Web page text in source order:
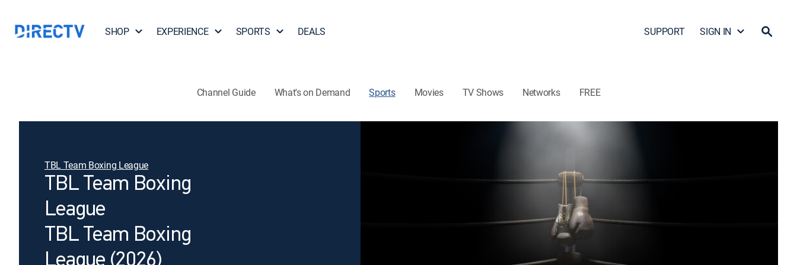
SHOP EXPERIENCE SPORTS DEALS SUPPORT SIGN IN
Channel Guide What's on Demand Sports Movies TV Shows Networks FREE
TBL Team Boxing League
TBL Team Boxing
League
TBL Team Boxing